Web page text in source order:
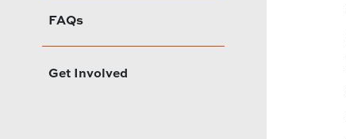
FAQs
Get Involved